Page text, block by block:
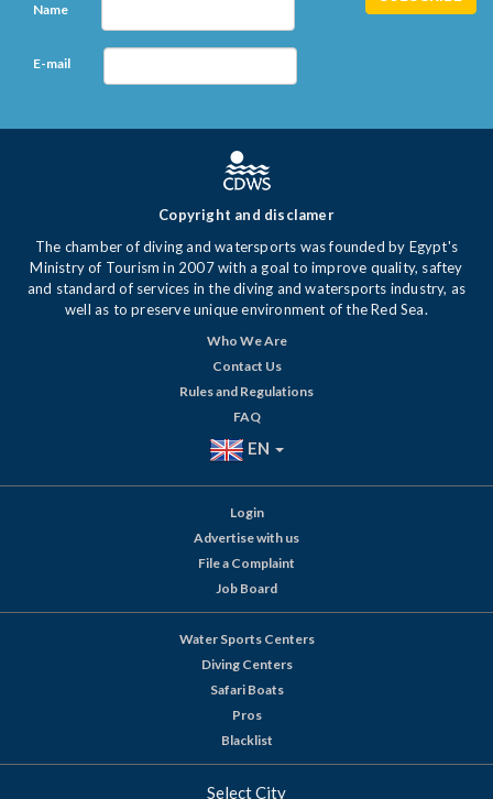
Name
E-mail
Copyright and disclamer
The chamber of diving and watersports was founded by Egypt's
Ministry of Tourism in 2007 with a goal to improve quality, saftey
and standard of services in the diving and watersports industry, as
well as to preserve unique environment of the Red Sea.
Who We Are
Contact Us
Rules and Regulations
FAQ
EN
Login
Advertise with us
File a Complaint
Job Board
Water Sports Centers
Diving Centers
Safari Boats
Pros
Blacklist
Select City